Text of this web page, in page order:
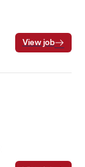
View job